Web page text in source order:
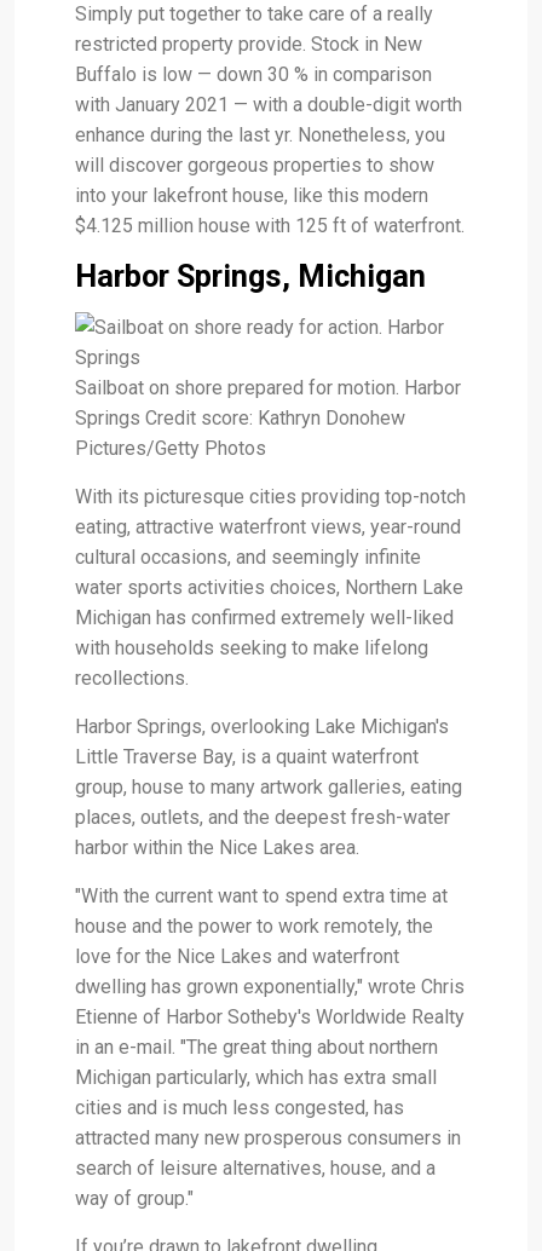
Simply put together to take care of a really
restricted property provide. Stock in New
Buffalo is low — down 30 % in comparison
with January 2021 — with a double-digit worth
enhance during the last yr. Nonetheless, you
will discover gorgeous properties to show
into your lakefront house, like this modern
$4.125 million house with 125 ft of waterfront.
Harbor Springs, Michigan
Sailboat on shore prepared for motion. Harbor
Springs Credit score: Kathryn Donohew
Pictures/Getty Photos
With its picturesque cities providing top-notch
eating, attractive waterfront views, year-round
cultural occasions, and seemingly infinite
water sports activities choices, Northern Lake
Michigan has confirmed extremely well-liked
with households seeking to make lifelong
recollections.
Harbor Springs, overlooking Lake Michigan's
Little Traverse Bay, is a quaint waterfront
group, house to many artwork galleries, eating
places, outlets, and the deepest fresh-water
harbor within the Nice Lakes area.
"With the current want to spend extra time at
house and the power to work remotely, the
love for the Nice Lakes and waterfront
dwelling has grown exponentially," wrote Chris
Etienne of Harbor Sotheby's Worldwide Realty
in an e-mail. "The great thing about northern
Michigan particularly, which has extra small
cities and is much less congested, has
attracted many new prosperous consumers in
search of leisure alternatives, house, and a
way of group."